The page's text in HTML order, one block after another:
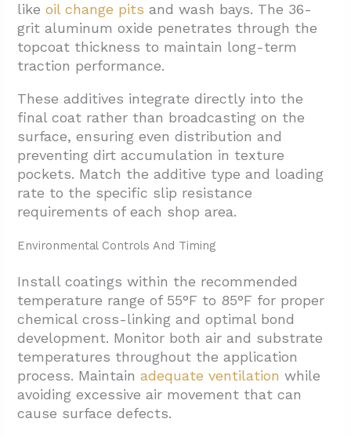
likeoil change pits and wash bays. The 36-
grit aluminum oxide penetrates through the
topcoat thickness to maintain long-term
traction performance.
These additives integrate directly into the
final coat rather than broadcasting on the
surface, ensuring even distribution and
preventing dirt accumulation in texture
pockets. Match the additive type and loading
rate to the specific slip resistance
requirements of each shop area.
Environmental Controls And Timing
Install coatings within the recommended
temperature range of 55°F to 85°F for proper
chemical cross-linking and optimal bond
development. Monitor both air and substrate
temperatures throughout the application
process. Maintainadequate ventilation while
avoiding excessive air movement that can
cause surface defects.